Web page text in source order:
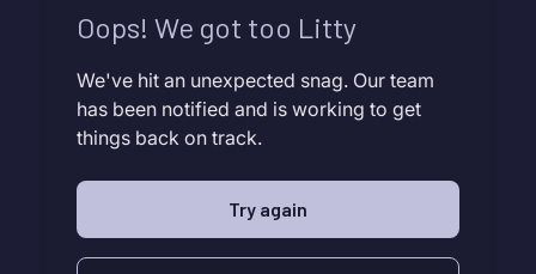
Oops! We got too Litty
We've hit an unexpected snag. Our team
has been notified and is working to get
things back on track.
Try again